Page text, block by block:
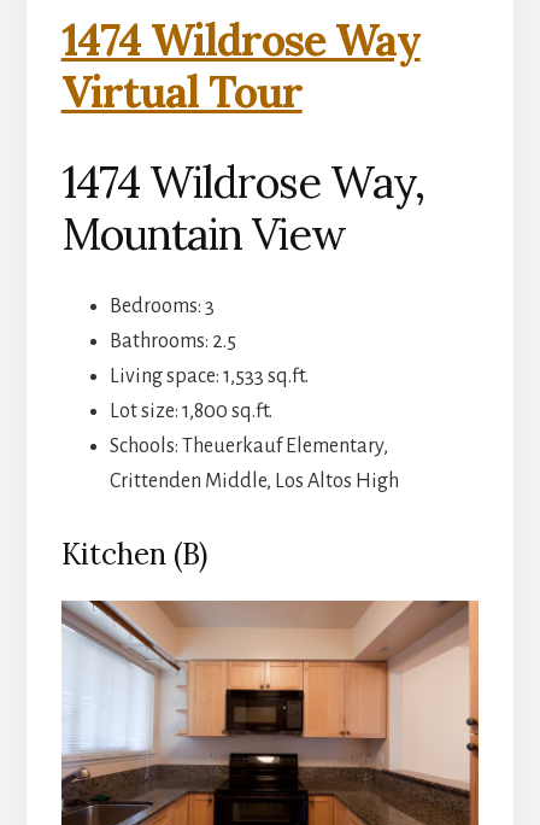
1474 Wildrose Way
Virtual Tour
1474 Wildrose Way,
Mountain View
Bedrooms: 3
Bathrooms: 2.5
Living space: 1,533 sq.ft.
Lot size: 1,800 sq.ft.
Schools: Theuerkauf Elementary,
Crittenden Middle, Los Altos High
Kitchen (B)